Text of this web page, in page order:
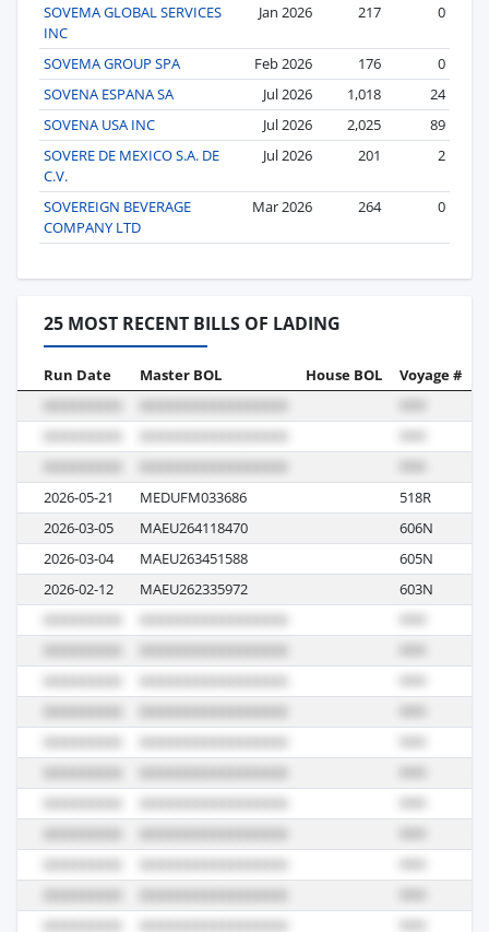
SOVEMA GLOBAL SERVICES
INC
Jan 2026 217 0
SOVEMA GROUP SPA Feb 2026 176
0
SOVENA ESPANA SA
Jul 2026 1,018
24
SOVENA USA INC
Jul 2026 2,025
89
SOVERE DE MEXICO S.A. DE
C.V.
Jul 2026 201 2
SOVEREIGN BEVERAGE
COMPANY LTD
Mar 2026 264 0
25 MOST RECENT BILLS OF LADING
Run Date Master BOL House BOL Voyage #
2026-05-21 MEDUFM033686 518R
2026-03-05
MAEU264118470 606N
2026-03-04
MAEU263451588 605N
2026-02-12
MAEU262335972 603N